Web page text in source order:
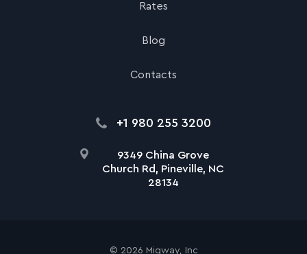
Rates
Blog
Contacts
+1 980 255 3200
9349 China Grove
Church Rd, Pineville, NC
28134
© 2026 Migway, Inc